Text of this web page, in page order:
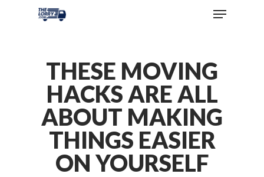
THESE MOVING
HACKS ARE ALL
ABOUT MAKING
THINGS EASIER
ON YOURSELF